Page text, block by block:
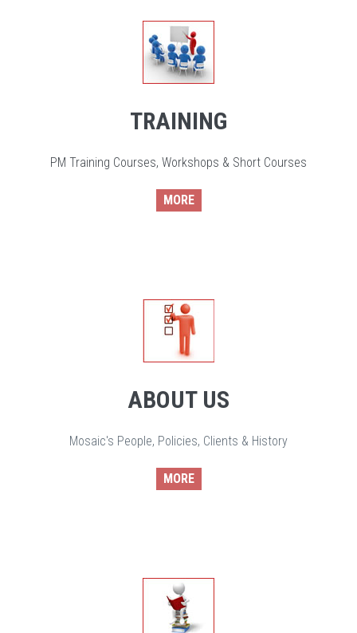
TRAINING
PM Training Courses, Workshops & Short Courses
MORE
ABOUT US
Mosaic's People, Policies, Clients & History
MORE